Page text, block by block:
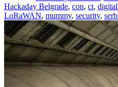
Hackaday Belgrade, con, ct,
LoRaWAN, mummy, security,